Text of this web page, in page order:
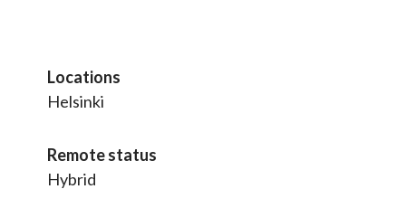
Locations
Helsinki
Remote status
Hybrid